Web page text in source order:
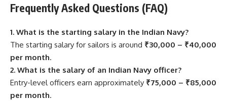
Frequently Asked Questions (FAQ)
1. What is the starting salary in the Indian Navy?
The starting salary for sailors is around ₹30,000 – ₹40,000
per month.
2. What is the salary of an Indian Navy officer?
Entry-level officers earn approximately ₹75,000 – ₹85,000
per month.